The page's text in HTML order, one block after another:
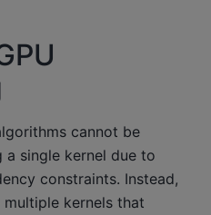
cannot be
single kernel due to
constraints. Instead,
kernels that